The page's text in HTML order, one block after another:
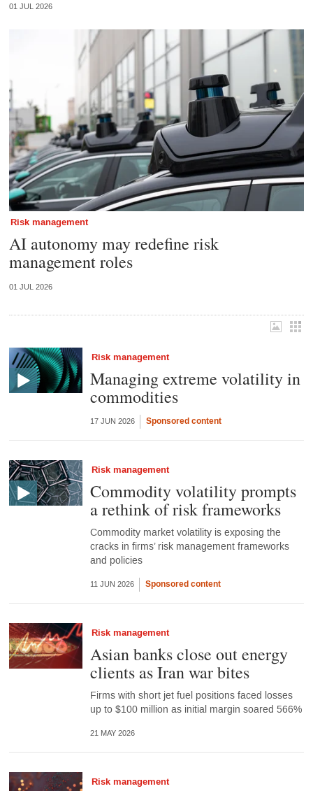
01 JUL 2026
Risk management
AI autonomy may redefine risk
management roles
01 JUL 2026
Risk management
Managing extreme volatility in
commodities
17 JUN 2026 Sponsored content
Risk management
Commodity volatility prompts
a rethink of risk frameworks
Commodity market volatility is exposing the
cracks in firms’ risk management frameworks
and policies
11 JUN 2026 Sponsored content
Risk management
Asian banks close out energy
clients as Iran war bites
Firms with short jet fuel positions faced losses
up to $100 million as initial margin soared 566%
21 MAY 2026
Risk management